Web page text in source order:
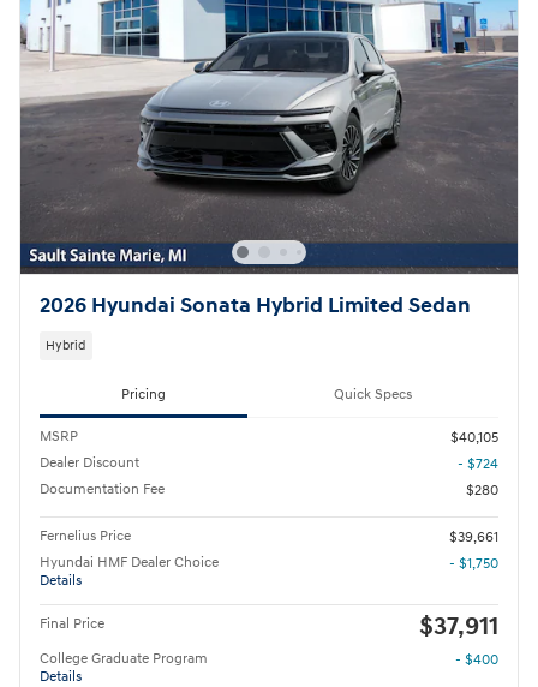
2026 Hyundai Sonata Hybrid Limited Sedan
Hybrid
Pricing Quick Specs
MSRP
$40,105
Dealer Discount
- $724
Documentation Fee
$280
Fernelius Price
$39,661
Hyundai HMF Dealer Choice
Details
- $1,750
Final Price $37,911
College Graduate Program
Details
- $400